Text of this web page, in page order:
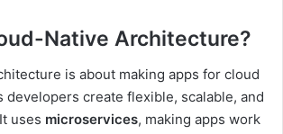
Native Architecture?
is about making apps for cloud
developers create flexible, scalable, and
uses microservices, making apps work